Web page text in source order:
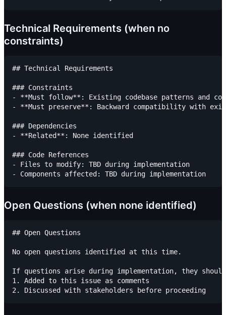
Technical Requirements (when no
constraints)
## Technical Requirements
### Constraints
- **Must follow**: Existing codebase patterns and
- **Must preserve**: Backward compatibility with
### Dependencies
- **Related**: None identified
### Code References
- Files to modify: TBD during implementation
Open Questions (when none identified)
## Open Questions
No open questions identified at this time.
If questions arise during implementation, they
1. Added to this issue as comments